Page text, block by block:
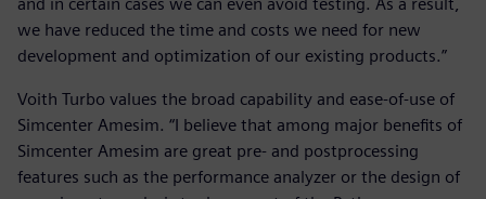
and in certain cases we can even avoid testing. As a result,
we have reduced the time and costs we need for new
development and optimization of our existing products.”
Voith Turbo values the broad capability and ease-of-use of
Simcenter Amesim. “I believe that among major benefits of
Simcenter Amesim are great pre- and postprocessing
features such as the performance analyzer or the design of